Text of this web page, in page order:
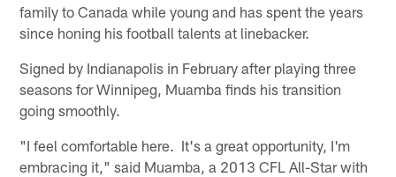
family to Canada while young and has spent the years
since honing his football talents at linebacker.
Signed by Indianapolis in February after playing three
seasons for Winnipeg, Muamba finds his transition
going smoothly.
"I feel comfortable here. It's a great opportunity, I'm
embracing it," said Muamba, a 2013 CFL All-Star with